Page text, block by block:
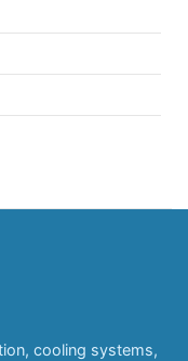
cooling systems,